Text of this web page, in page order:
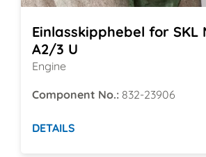
Einlasskipphebel for SKL
A2/3 U
Engine
Component No.:832-23906
DETAILS